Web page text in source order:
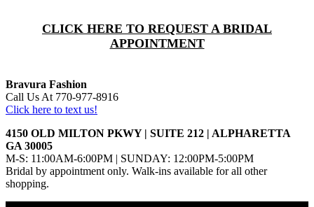
CLICK HERE TO REQUEST A BRIDAL
APPOINTMENT
Bravura Fashion
Call Us At 770-977-8916
Click here to text us!
4150 OLD MILTON PKWY | SUITE 212 | ALPHARETTA
GA 30005
M-S: 11:00AM-6:00PM | SUNDAY: 12:00PM-5:00PM
Bridal by appointment only. Walk-ins available for all other
shopping.